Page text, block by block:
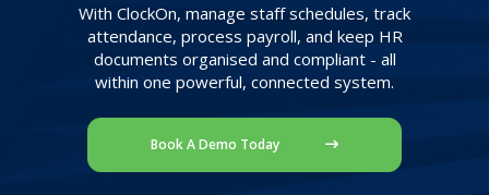
With ClockOn, manage staff schedules, track
attendance, process payroll, and keep HR
documents organised and compliant - all
within one powerful, connected system.
Book A Demo Today